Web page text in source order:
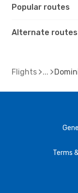
Popular routes
Alternate routes
Flights
Terms